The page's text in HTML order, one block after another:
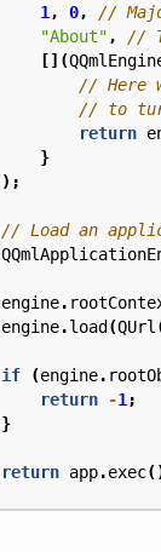
1, 0,
"About",
[](
return
}
);
engine.
engine.load (QUrl
if (engine.
return
-1;
}
return app.exec